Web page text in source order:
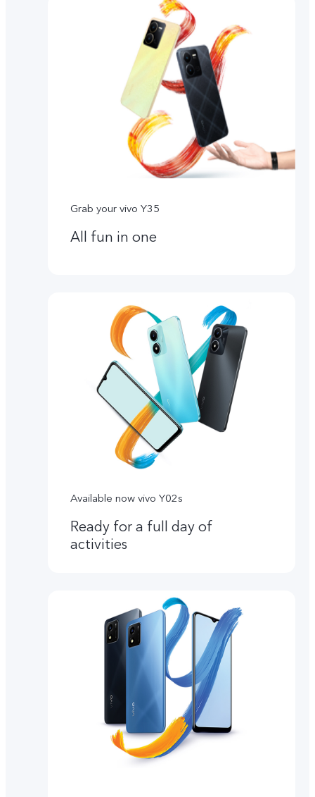
Grab your vivo Y35
All fun in one
Available now vivo Y02s
Ready for a full day of
activities